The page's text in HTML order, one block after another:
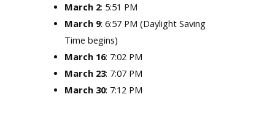
March 2: 5:51 PM
March 9: 6:57 PM (Daylight Saving
Time begins)
March 16: 7:02 PM
March 23: 7:07 PM
March 30: 7:12 PM